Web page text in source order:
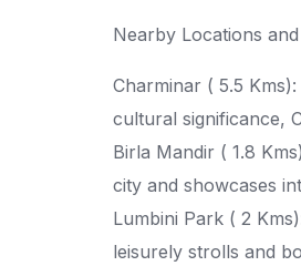
Nearby Locations
Charminar ( 5.5
cultural significance,
Birla Mandir ( 1.8
city and showcases
Lumbini Park ( 2
leisurely strolls and